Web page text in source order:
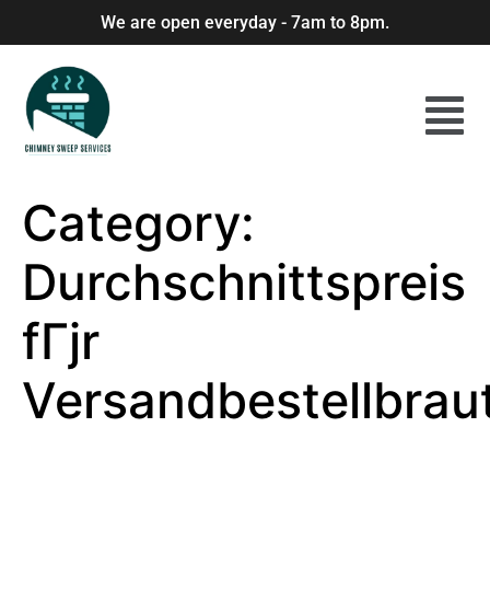
We are open everyday - 7am to 8pm.
Category:
Durchschnittspreis
fГјr